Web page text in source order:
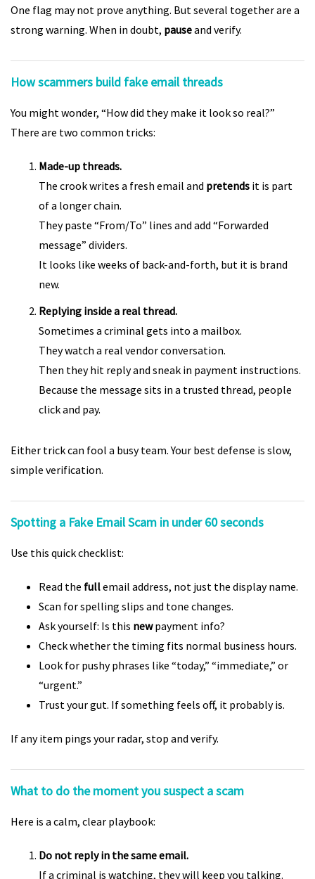
One flag may not prove anything. But several together are a
strong warning. When in doubt, pauseand verify.
How scammers build fake email threads
You might wonder, “How did they make it look so real?”
There are two common tricks:
Made-up threads.
The crook writes a fresh email and pretends it is part
of a longer chain.
They paste “From/To” lines and add “Forwarded
message” dividers.
It looks like weeks of back-and-forth, but it is brand
new.
Replying inside a real thread.
Sometimes a criminal gets into a mailbox.
They watch a real vendor conversation.
Then they hit reply and sneak in payment instructions.
Because the message sits in a trusted thread, people
click and pay.
Either trick can fool a busy team. Your best defense is slow,
simple verification.
Spotting a Fake Email Scam in under 60 seconds
Use this quick checklist:
Read the fullemail address, not just the display name.
Scan for spelling slips and tone changes.
Ask yourself: Is this newpayment info?
Check whether the timing fits normal business hours.
Look for pushy phrases like “today,” “immediate,” or
“urgent.”
Trust your gut. If something feels off, it probably is.
If any item pings your radar, stop and verify.
What to do the moment you suspect a scam
Here is a calm, clear playbook:
Do not reply in the same email.
If a criminal is watching, they will keep you talking.